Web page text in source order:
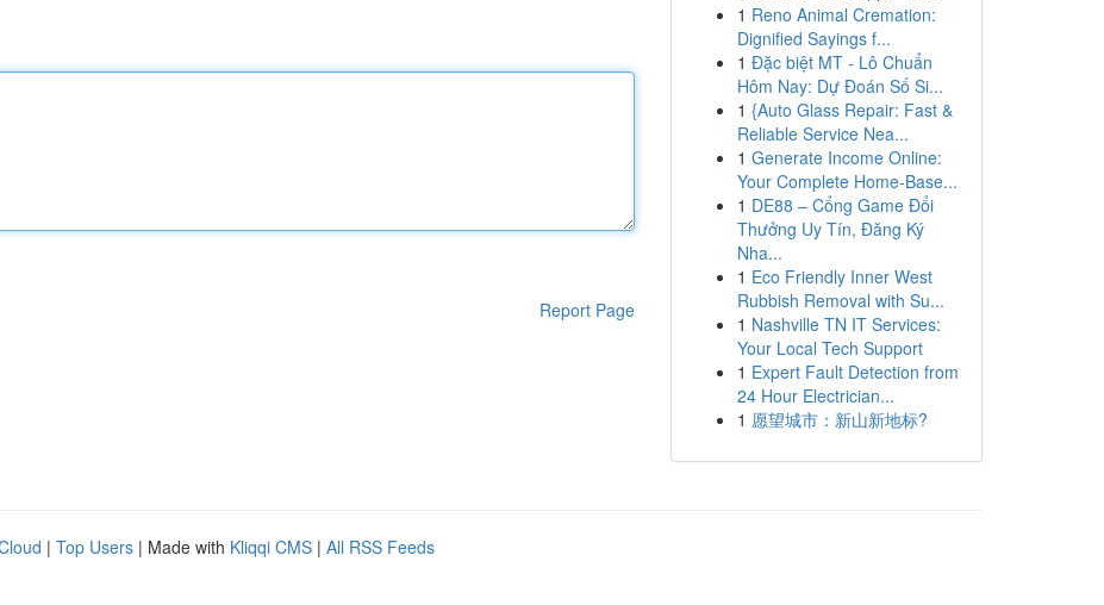
Report Page
1 Reno Animal Cremation:
Dignified Sayings f...
1 Đặc biệt MT - Lô Chuẩn
Hôm Nay: Dự Đoán Số Si...
1 {Auto Glass Repair: Fast &
Reliable Service Nea...
1 Generate Income Online:
Your Complete Home-Base...
1 DE88 – Cổng Game Đổi
Thưởng Uy Tín, Đăng Ký
Nha...
1 Eco Friendly Inner West
Rubbish Removal with Su...
1 Nashville TN IT Services:
Your Local Tech Support
1 Expert Fault Detection from
24 Hour Electrician...
1 愿望城市：新山新地标?
| Top Users | Made with Kliqqi CMS | All RSS Feeds